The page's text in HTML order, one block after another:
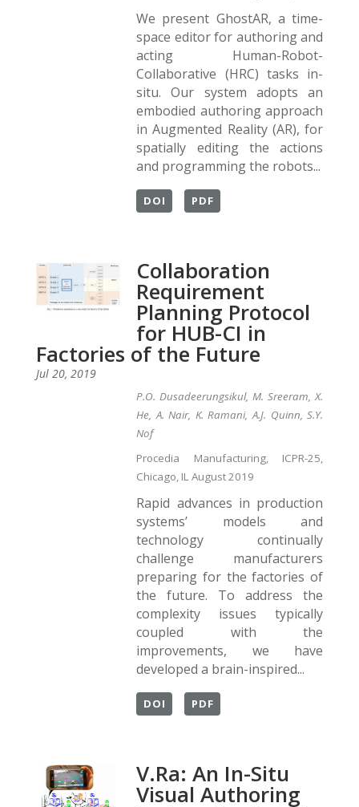
We present GhostAR, a time-
space editor for authoring and
acting Human-Robot-
Collaborative (HRC) tasks in-
situ. Our system adopts an
embodied authoring approach
in Augmented Reality (AR), for
spatially editing the actions
and programming the robots...
DOI PDF
Collaboration
Requirement
Planning Protocol
for HUB-CI in
Factories of the Future
Jul 20, 2019
P.O. Dusadeerungsikul, M. Sreeram, X.
He, A. Nair, K. Ramani, A.J. Quinn, S.Y.
Nof
Procedia Manufacturing, ICPR-25,
Chicago, IL August 2019
Rapid advances in production
systems’ models and
technology continually
challenge manufacturers
preparing for the factories of
the future. To address the
complexity issues typically
coupled with the
improvements, we have
developed a brain-inspired...
DOI PDF
V.Ra: An In-Situ
Visual Authoring